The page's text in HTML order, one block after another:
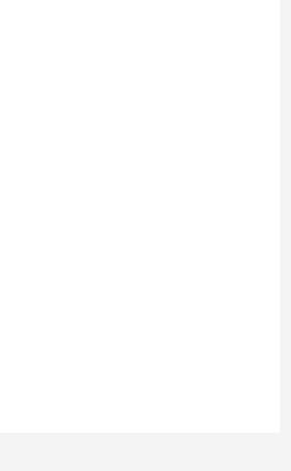
Prize
Arts
launching a shoe
to help support high
across the country.